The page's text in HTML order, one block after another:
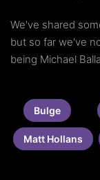
We've shared
but so far we've
being Michael
Bulge
Matt Hollans